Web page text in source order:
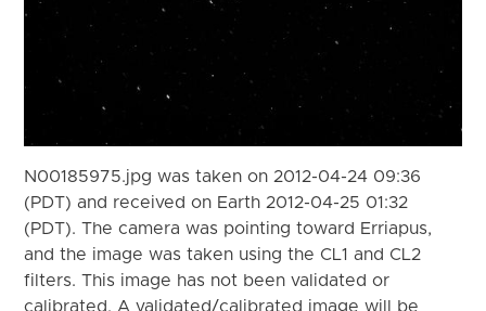
N00185975.jpg was taken on 2012-04-24 09:36
(PDT) and received on Earth 2012-04-25 01:32
(PDT). The camera was pointing toward Erriapus,
and the image was taken using the CL1 and CL2
filters. This image has not been validated or
calibrated. A validated/calibrated image will be